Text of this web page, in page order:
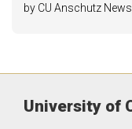
by CU Anschutz
University of